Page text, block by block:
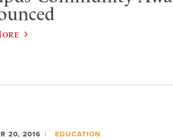
20, 2016 EDUCATION